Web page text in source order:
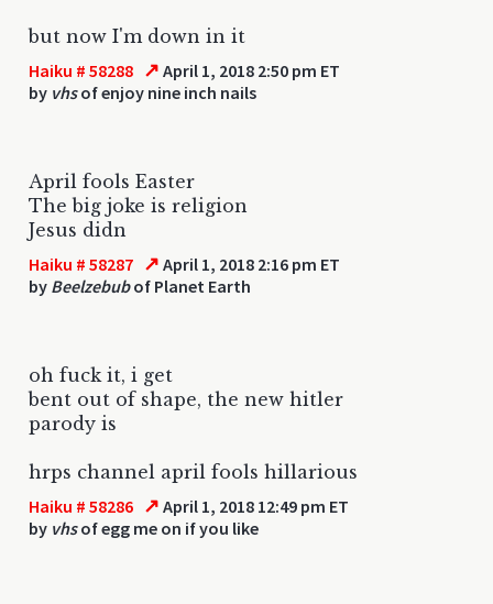
but now I'm down in it
Haiku # 58288 ↗ April 1, 2018 2:50 pm ET
by vhsof enjoy nine inch nails
April fools Easter
The big joke is religion
Jesus didn
Haiku # 58287 ↗ April 1, 2018 2:16 pm ET
by Beelzebubof Planet Earth
oh fuck it, i get
bent out of shape, the new hitler
parody is
hrps channel april fools hillarious
Haiku # 58286 ↗ April 1, 2018 12:49 pm ET
by vhsof egg me on if you like